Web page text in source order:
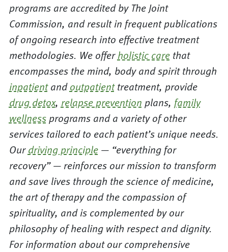
programs are accredited by The Joint
Commission, and result in frequent publications
of ongoing research into effective treatment
methodologies. We offerholistic carethat
encompasses the mind, body and spirit through
inpatientandoutpatienttreatment, provide
drug detox, relapse prevention plans, family
wellnessprograms and a variety of other
services tailored to each patient’s unique needs.
Ourdriving principle— “everything for
recovery” — reinforces our mission to transform
and save lives through the science of medicine,
the art of therapy and the compassion of
spirituality, and is complemented by our
philosophy of healing with respect and dignity.
For information about our comprehensive